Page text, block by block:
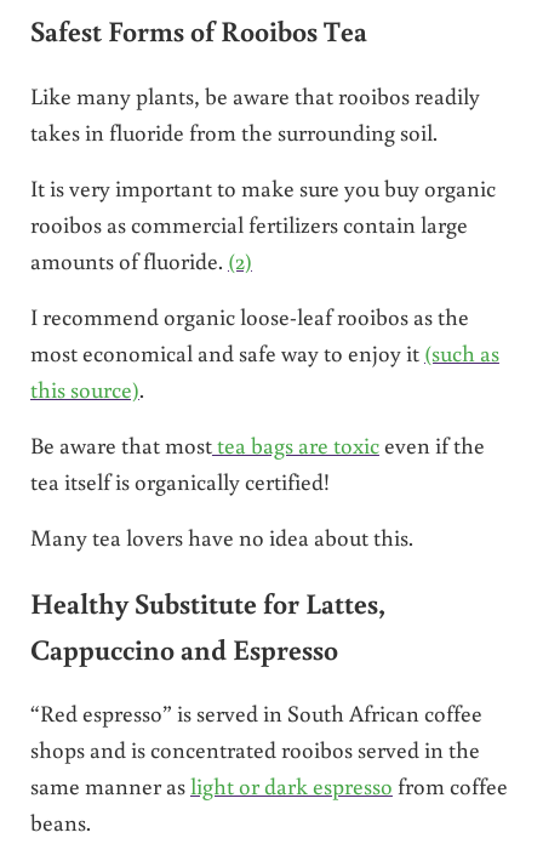
Safest Forms of Rooibos Tea
Like many plants, be aware that rooibos readily
takes in fluoride from the surrounding soil.
It is very important to make sure you buy organic
rooibos as commercial fertilizers contain large
amounts of fluoride. (2)
I recommend organic loose-leaf rooibos as the
most economical and safe way to enjoy it (such as
this source).
Be aware that mosttea bags are toxiceven if the
tea itself is organically certified!
Many tea lovers have no idea about this.
Healthy Substitute for Lattes,
Cappuccino and Espresso
“Red espresso” is served in South African coffee
shops and is concentrated rooibos served in the
same manner aslight or dark espresso from coffee
beans.